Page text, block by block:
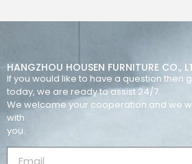
HANGZHOU HOUSEN FURNITURE CO.,
If you would like to have a question then
today, we are ready to assist 24/7.
We welcome your cooperation and we
with
you.